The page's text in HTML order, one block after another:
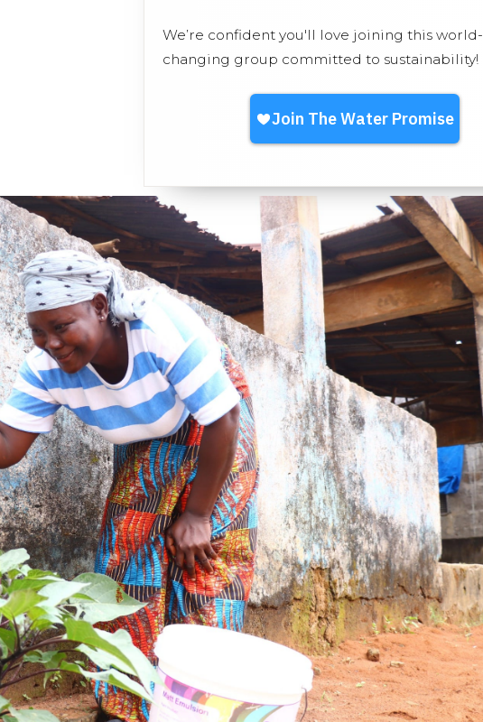
We’re confident you'll love joining this world-
changing group committed to sustainability!